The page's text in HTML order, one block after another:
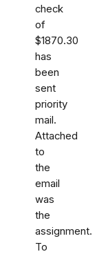
check
of
$1870.30
has
been
sent
priority
mail.
Attached
to
the
email
was
the
assignment.
To